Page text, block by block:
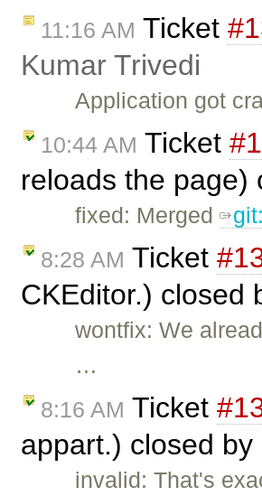
11:16 AM Ticket
Kumar Trivedi
Application got
10:44 AM Ticket
reloads the page)
fixed: Merged
8:28 AM Ticket
CKEditor.) closed
wontfix: We
…
8:16 AM Ticket
appart.) closed by
invalid: That's